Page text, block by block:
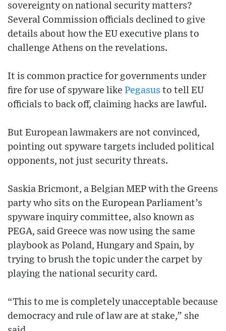
sovereignty on national security matters?
Several Commission officials declined to give
details about how the EU executive plans to
challenge Athens on the revelations.
It is common practice for governments under
fire for use of spyware like Pegasus to tell EU
officials to back off, claiming hacks are lawful.
But European lawmakers are not convinced,
pointing out spyware targets included political
opponents, not just security threats.
Saskia Bricmont, a Belgian MEP with the Greens
party who sits on the European Parliament’s
spyware inquiry committee, also known as
PEGA, said Greece was now using the same
playbook as Poland, Hungary and Spain, by
trying to brush the topic under the carpet by
playing the national security card.
“This to me is completely unacceptable because
democracy and rule of law are at stake,” she